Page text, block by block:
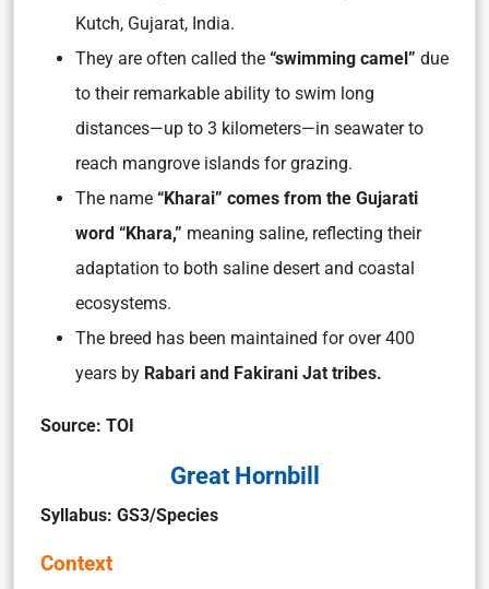
Kutch, Gujarat, India.
They are often called the “swimming camel” due
to their remarkable ability to swim long
distances—up to 3 kilometers—in seawater to
reach mangrove islands for grazing.
The name “Kharai” comes from the Gujarati
word “Khara,” meaning saline, reflecting their
adaptation to both saline desert and coastal
ecosystems.
The breed has been maintained for over 400
years by Rabari and Fakirani Jat tribes.
Source: TOI
Great Hornbill
Syllabus: GS3/Species
Context